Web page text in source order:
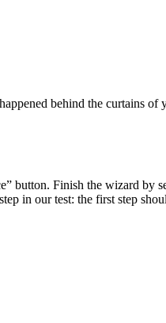
behind the curtains
button. Finish the wizard by
in our test: the first step